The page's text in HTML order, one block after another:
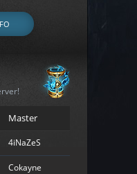
Master
4iNaZeS
Cokayne